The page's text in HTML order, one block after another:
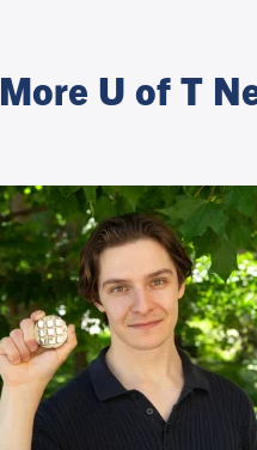
More U of T